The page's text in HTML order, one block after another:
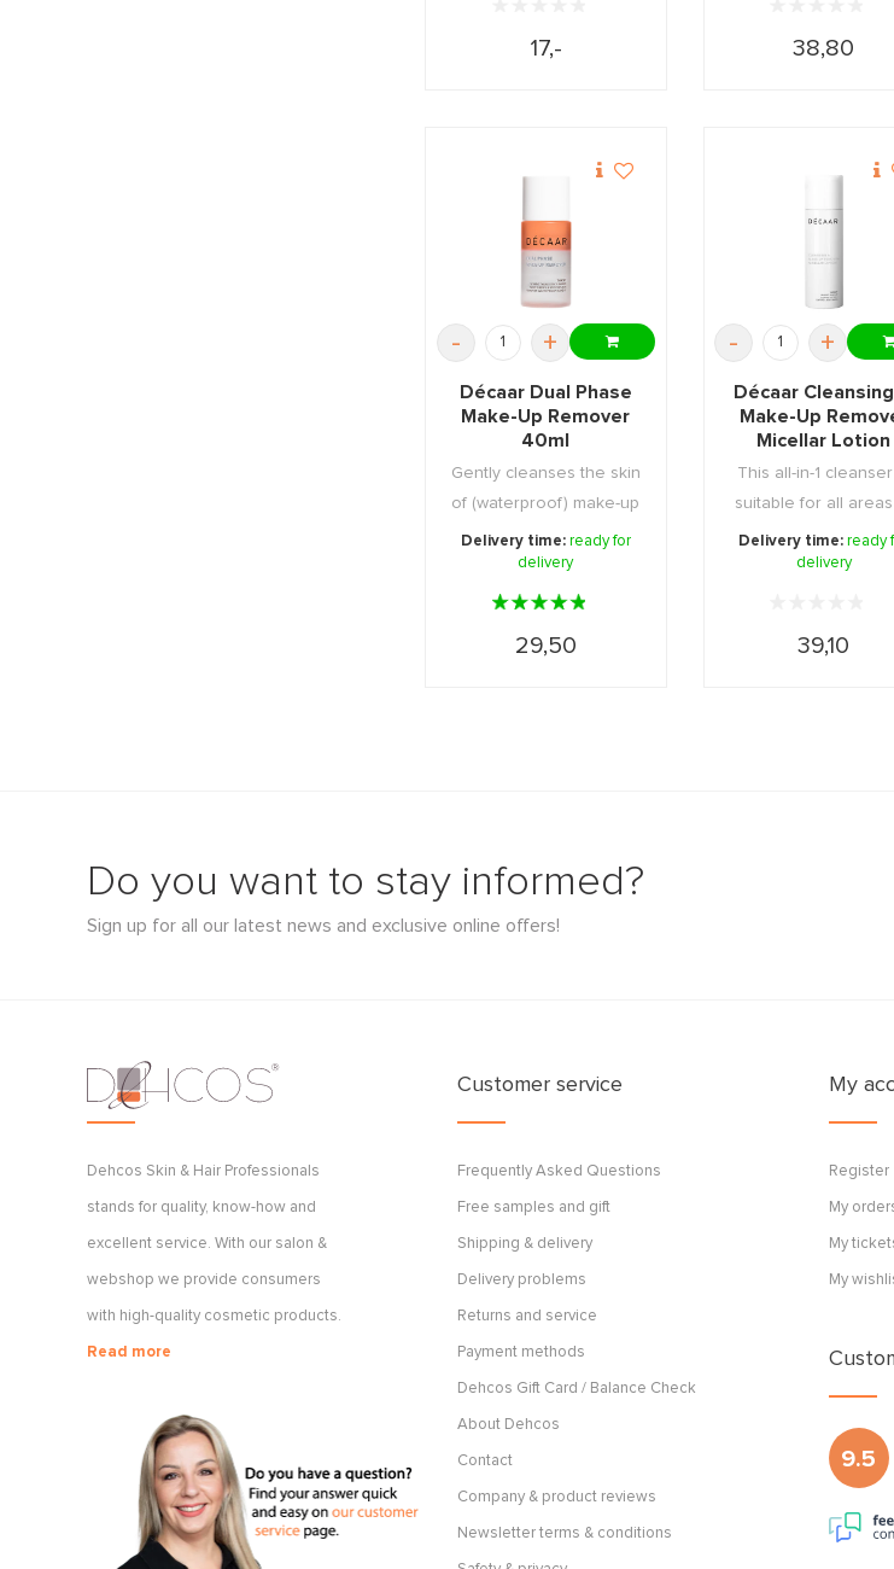
17,- 38,80
- +
Décaar Dual Phase
Make-Up Remover
40ml
Gently cleanses the skin
of (waterproof) make-up
and other i ...
Delivery time: ready for
delivery
29,50
- +
Décaar
Make-Up
Micellar Lotion
150ml
This all-in-1
suitable for all
the skin ...
Delivery time:ready
delivery
39,10
Do you want to stay informed?
Sign up for all our latest news and exclusive online offers!
Dehcos Skin & Hair Professionals
stands for quality, know-how and
excellent service. With our salon &
webshop we provide consumers
with high-quality cosmetic products.
Read more
Customer service
Frequently Asked Questions
Free samples and gift
Shipping & delivery
Delivery problems
Returns and service
Payment methods
Dehcos Gift Card / Balance Check
About Dehcos
Contact
Company & product reviews
Newsletter terms & conditions
My
Register
My
My
My
9.5